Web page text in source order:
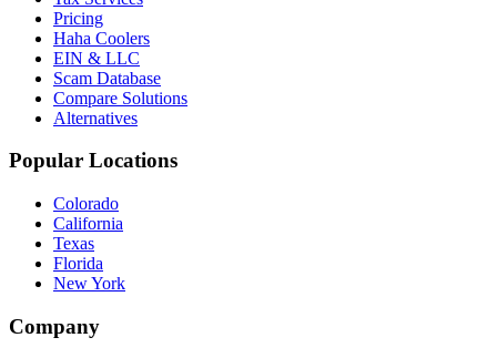
Pricing
Haha Coolers
EIN & LLC
Scam Database
Compare Solutions
Alternatives
Popular Locations
Colorado
California
Texas
Florida
New York
Company